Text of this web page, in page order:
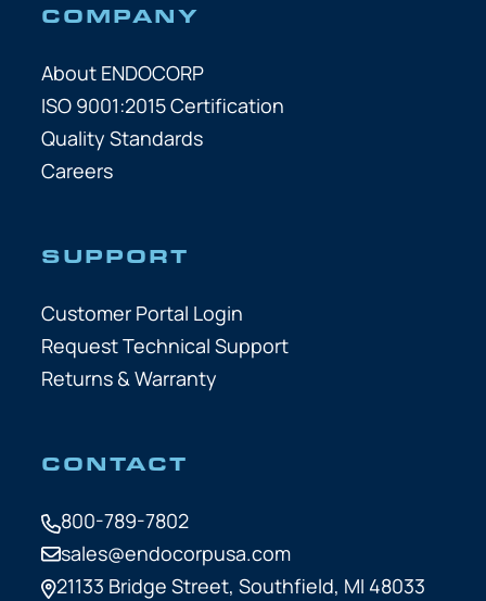
COMPANY
About ENDOCORP
ISO 9001:2015 Certification
Quality Standards
Careers
SUPPORT
Customer Portal Login
Request Technical Support
Returns & Warranty
CONTACT
800-789-7802
sales@endocorpusa.com
21133 Bridge Street, Southfield, MI 48033